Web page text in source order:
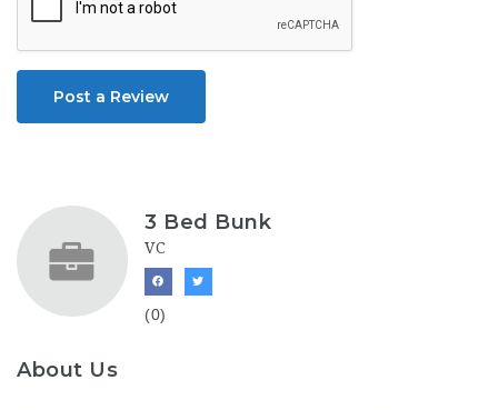
Post a Review
3 Bed Bunk
VC
(0)
About Us